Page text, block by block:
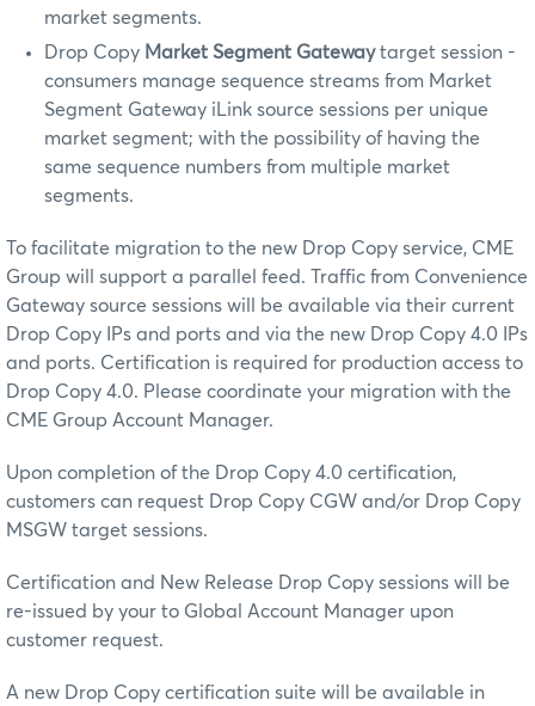
market segments.
Drop Copy Market Segment Gatewaytarget session -
consumers manage sequence streams from Market
Segment Gateway iLink source sessions per unique
market segment; with the possibility of having the
same sequence numbers from multiple market
segments.
To facilitate migration to the new Drop Copy service, CME
Group will support a parallel feed. Traffic from Convenience
Gateway source sessions will be available via their current
Drop Copy IPs and ports and via the new Drop Copy 4.0 IPs
and ports. Certification is required for production access to
Drop Copy 4.0. Please coordinate your migration with the
CME Group Account Manager.
Upon completion of the Drop Copy 4.0 certification,
customers can request Drop Copy CGW and/or Drop Copy
MSGW target sessions.
Certification and New Release Drop Copy sessions will be
re-issued by your to Global Account Manager upon
customer request.
A new Drop Copy certification suite will be available in